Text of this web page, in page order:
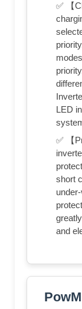
✅ 【
LED
✅ 【
short
and